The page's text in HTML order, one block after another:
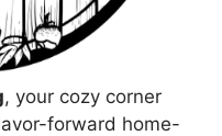
, your cozy corner
forward home-